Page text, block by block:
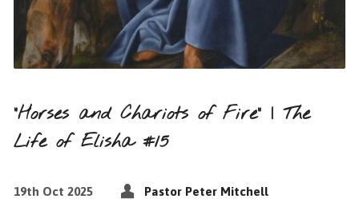
“Horses and Chariots of Fire” | The
Life of Elisha #15
19th Oct 2025 Pastor Peter Mitchell